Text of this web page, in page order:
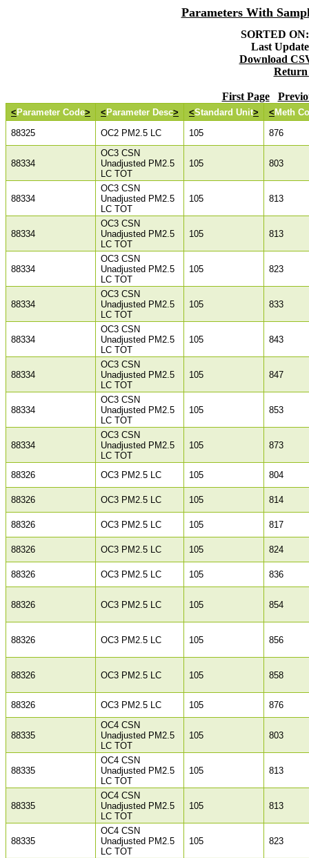
Parameters With
SORTED
Last
Download
Return
First Page
< Parameter Code> < Parameter Desc> <Standard Unit> < Meth
88325
OC2 PM2.5 LC 105 876
88334
OC3 CSN
Unadjusted PM2.5
LC TOT
105 803
88334
OC3 CSN
Unadjusted PM2.5
LC TOT
105 813
88334
OC3 CSN
Unadjusted PM2.5
LC TOT
105 813
88334
OC3 CSN
Unadjusted PM2.5
LC TOT
105 823
88334
OC3 CSN
Unadjusted PM2.5
LC TOT
105 833
88334
OC3 CSN
Unadjusted PM2.5
LC TOT
105 843
88334
OC3 CSN
Unadjusted PM2.5
LC TOT
105 847
88334
OC3 CSN
Unadjusted PM2.5
LC TOT
105 853
88334
OC3 CSN
Unadjusted PM2.5
LC TOT
105 873
88326 OC3 PM2.5 LC 105 804
88326 OC3 PM2.5 LC 105 814
88326 OC3 PM2.5 LC 105 817
88326 OC3 PM2.5 LC 105 824
88326 OC3 PM2.5 LC 105 836
88326 OC3 PM2.5 LC 105 854
88326 OC3 PM2.5 LC 105 856
88326 OC3 PM2.5 LC 105 858
88326 OC3 PM2.5 LC 105 876
88335
OC4 CSN
Unadjusted PM2.5
LC TOT
105 803
88335
OC4 CSN
Unadjusted PM2.5
LC TOT
105 813
88335
OC4 CSN
Unadjusted PM2.5
LC TOT
105 813
88335
OC4 CSN
Unadjusted PM2.5
LC TOT
105 823